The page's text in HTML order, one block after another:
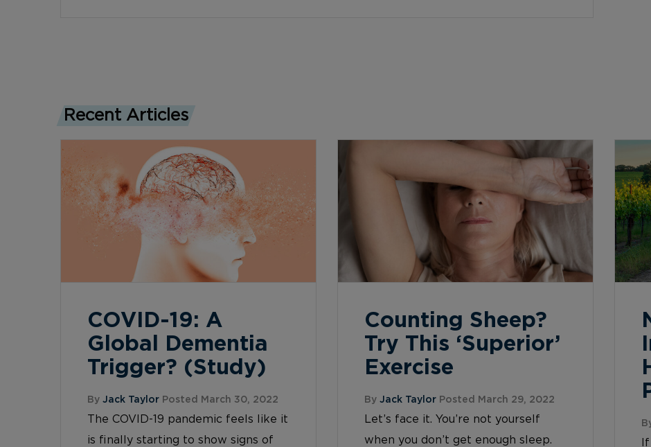
Recent Articles
COVID-19: A
Global Dementia
Trigger? (Study)
ByJack Taylor Posted March 30, 2022
The COVID-19 pandemic feels like it
is finally starting to show signs of
Counting Sheep?
Try This ‘Superior’
Exercise
ByJack Taylor Posted March 29, 2022
Let’s face it. You’re not yourself
when you don’t get enough sleep.